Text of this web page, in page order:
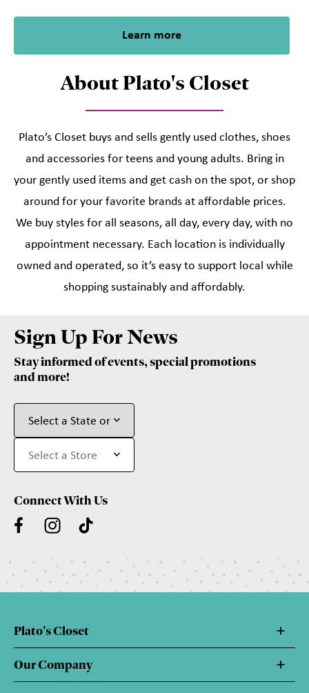
Learn more
About Plato's Closet
Plato’s Closet buys and sells gently used clothes, shoes
and accessories for teens and young adults. Bring in
your gently used items and get cash on the spot, or shop
around for your favorite brands at affordable prices.
We buy styles for all seasons, all day, every day, with no
appointment necessary. Each location is individually
owned and operated, so it’s easy to support local while
shopping sustainably and affordably.
Sign Up For News
Stay informed of events, special promotions
and more!
Connect With Us
Plato's Closet
Our Company